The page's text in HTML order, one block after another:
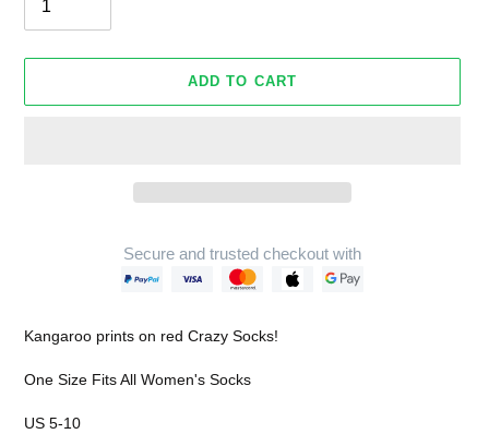
ADD TO CART
Secure and trusted checkout with
to
your
Kangaroo prints on red Crazy Socks!
One Size Fits All Women's Socks
US 5-10